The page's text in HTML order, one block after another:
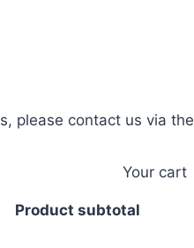
please contact us via the
Your cart
Product subtotal